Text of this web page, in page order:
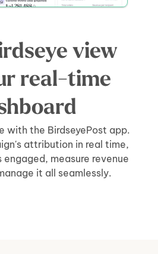
with the BirdseyePost app.
attribution in real time,
measure revenue
it all seamlessly.
view
real-time